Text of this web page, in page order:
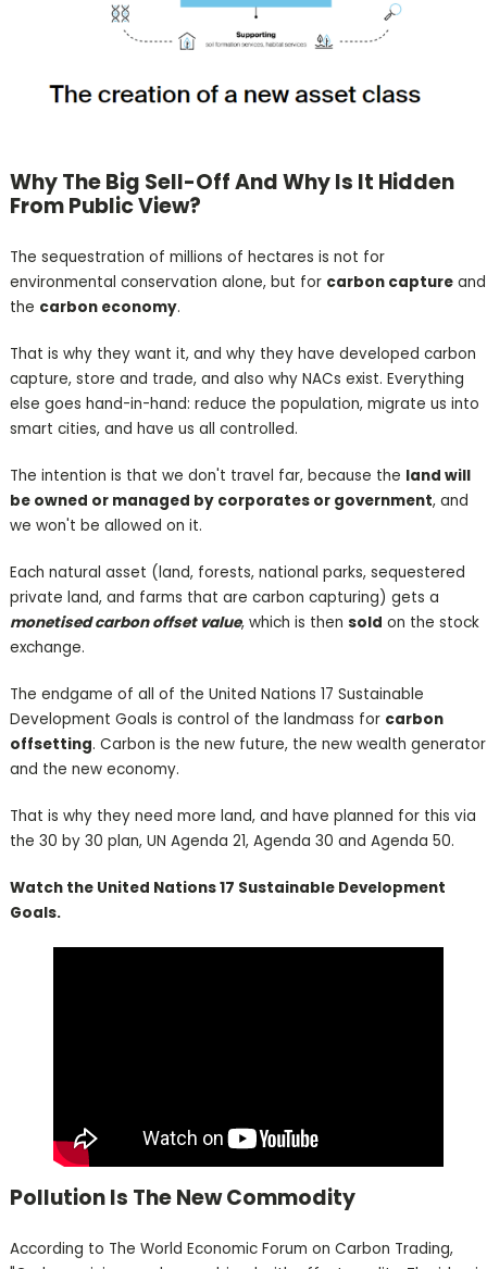
Why The Big Sell-Off And Why Is It Hidden
From Public View?
The sequestration of millions of hectares is not for
environmental conservation alone, but for carbon captureand
the carbon economy.
That is why they want it, and why they have developed carbon
capture, store and trade, and also why NACs exist. Everything
else goes hand-in-hand: reduce the population, migrate us into
smart cities, and have us all controlled.
The intention is that we don't travel far, because the land will
be owned or managed by corporates or government, and
we won't be allowed on it.
Each natural asset (land, forests, national parks, sequestered
private land, and farms that are carbon capturing) gets a
monetised carbon offset value, which is then sold on the stock
exchange.
The endgame of all of the United Nations 17 Sustainable
Development Goals is control of the landmass for carbon
offsetting. Carbon is the new future, the new wealth generator
and the new economy.
That is why they need more land, and have planned for this via
the 30 by 30 plan, UN Agenda 21, Agenda 30 and Agenda 50.
Watch the United Nations 17 Sustainable Development
Goals.
Pollution Is The New Commodity
According to The World Economic Forum on Carbon Trading,